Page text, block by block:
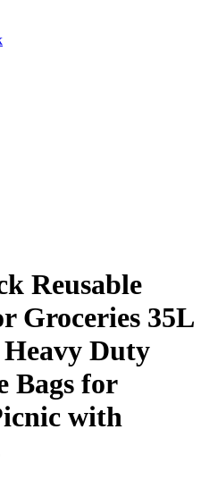
Reusable
Groceries 35L
Duty
Bags for
with